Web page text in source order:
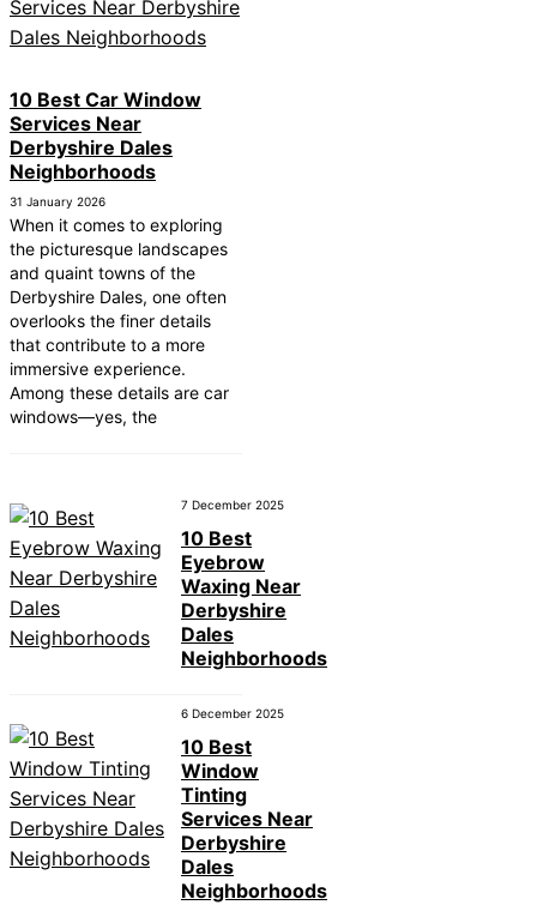
10 Best Car Window
Services Near
Derbyshire Dales
Neighborhoods
31 January 2026
When it comes to exploring
the picturesque landscapes
and quaint towns of the
Derbyshire Dales, one often
overlooks the finer details
that contribute to a more
immersive experience.
Among these details are car
windows—yes, the
7 December 2025
10 Best
Eyebrow
Waxing Near
Derbyshire
Dales
Neighborhoods
6 December 2025
10 Best
Window
Tinting
Services Near
Derbyshire
Dales
Neighborhoods